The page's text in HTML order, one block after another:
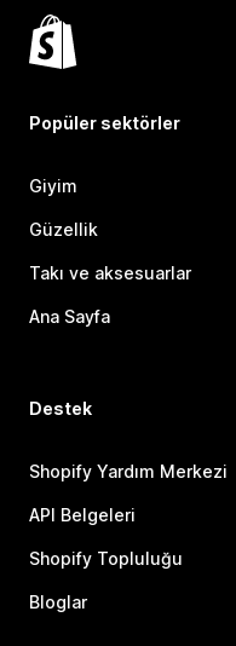
Popüler sektörler
Giyim
Güzellik
Takı ve aksesuarlar
Ana Sayfa
Destek
Shopify Yardım Merkezi
API Belgeleri
Shopify Topluluğu
Bloglar